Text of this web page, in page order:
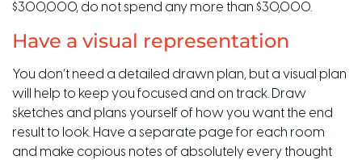
$300,000, do not spend any more than $30,000.
Have a visual representation
You don’t need a detailed drawn plan, but a visual plan
will help to keep you focused and on track. Draw
sketches and plans yourself of how you want the end
result to look. Have a separate page for each room
and make copious notes of absolutely every thought